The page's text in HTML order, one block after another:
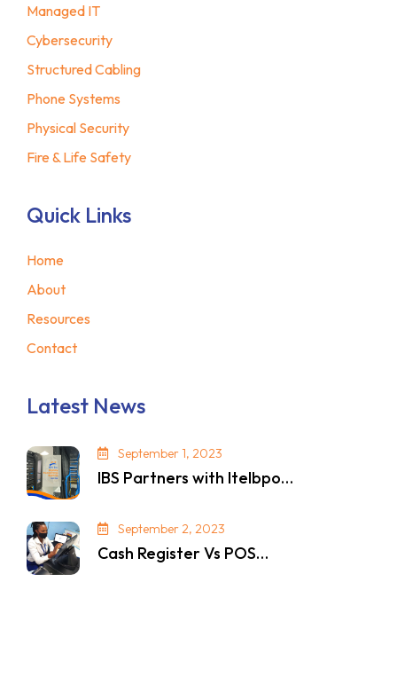
Managed IT
Cybersecurity
Structured Cabling
Phone Systems
Physical Security
Fire & Life Safety
Quick Links
Home
About
Resources
Contact
Latest News
September 1, 2023
IBS Partners with Itelbpo…
September 2, 2023
Cash Register Vs POS…